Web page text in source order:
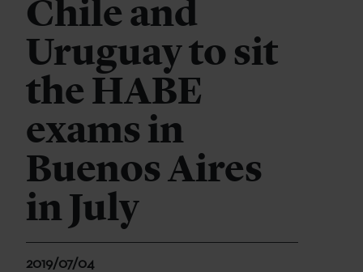
Chile and
Uruguay to sit
the HABE
exams in
Buenos Aires
in July
2019/07/04